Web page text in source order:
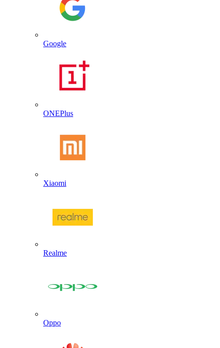
Google
ONEPlus
Xiaomi
Realme
Oppo